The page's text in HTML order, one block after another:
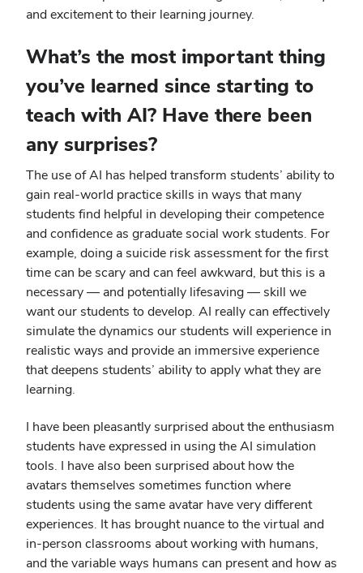
and excitement to their learning journey.
What’s the most important thing
you’ve learned since starting to
teach with AI? Have there been
any surprises?
The use of AI has helped transform students’ ability to
gain real-world practice skills in ways that many
students find helpful in developing their competence
and confidence as graduate social work students. For
example, doing a suicide risk assessment for the first
time can be scary and can feel awkward, but this is a
necessary — and potentially lifesaving — skill we
want our students to develop. AI really can effectively
simulate the dynamics our students will experience in
realistic ways and provide an immersive experience
that deepens students’ ability to apply what they are
learning.
I have been pleasantly surprised about the enthusiasm
students have expressed in using the AI simulation
tools. I have also been surprised about how the
avatars themselves sometimes function where
students using the same avatar have very different
experiences. It has brought nuance to the virtual and
in-person classrooms about working with humans,
and the variable ways humans can present and how as